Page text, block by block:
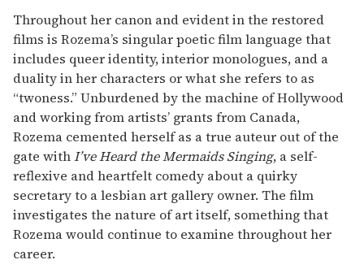
Throughout her canon and evident in the restored
films is Rozema’s singular poetic film language that
includes queer identity, interior monologues, and a
duality in her characters or what she refers to as
“twoness.” Unburdened by the machine of Hollywood
and working from artists’ grants from Canada,
Rozema cemented herself as a true auteur out of the
gate withI’ve Heard the Mermaids Singing, a self-
reflexive and heartfelt comedy about a quirky
secretary to a lesbian art gallery owner. The film
investigates the nature of art itself, something that
Rozema would continue to examine throughout her
career.